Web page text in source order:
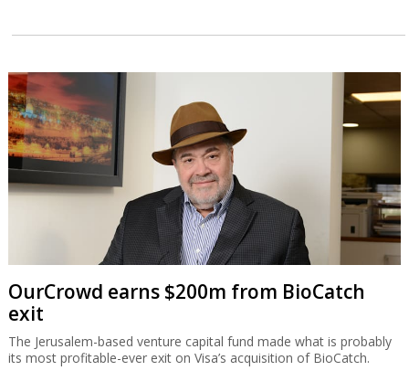
OurCrowd earns $200m from BioCatch
exit
The Jerusalem-based venture capital fund made what is probably
its most profitable-ever exit on Visa’s acquisition of BioCatch.